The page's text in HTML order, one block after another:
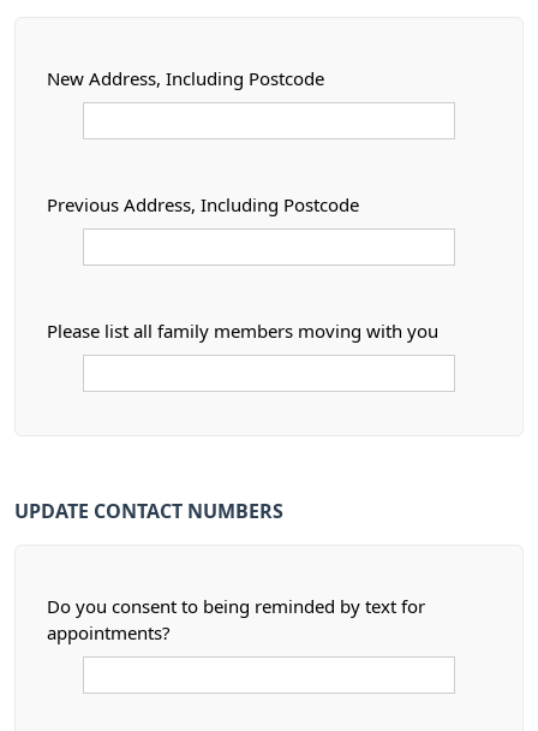
New Address, Including Postcode
Previous Address, Including Postcode
Please list all family members moving with you
UPDATE CONTACT NUMBERS
Do you consent to being reminded by text for
appointments?